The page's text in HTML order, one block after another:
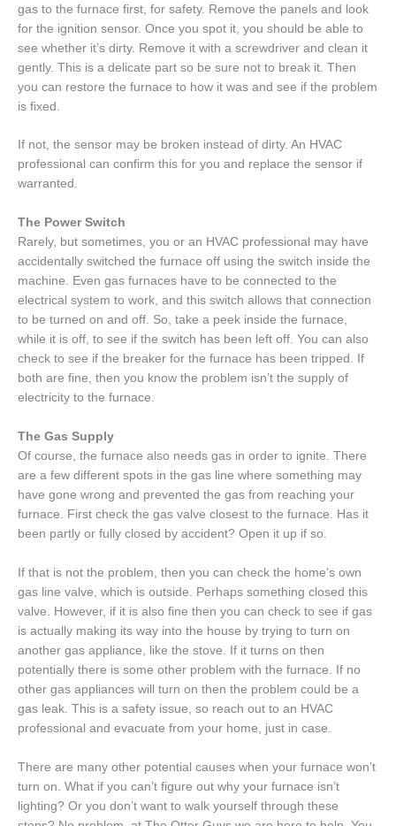
gas to the furnace first, for safety. Remove the panels and look
for the ignition sensor. Once you spot it, you should be able to
see whether it’s dirty. Remove it with a screwdriver and clean it
gently. This is a delicate part so be sure not to break it. Then
you can restore the furnace to how it was and see if the problem
is fixed.
If not, the sensor may be broken instead of dirty. An HVAC
professional can confirm this for you and replace the sensor if
warranted.
The Power Switch
Rarely, but sometimes, you or an HVAC professional may have
accidentally switched the furnace off using the switch inside the
machine. Even gas furnaces have to be connected to the
electrical system to work, and this switch allows that connection
to be turned on and off. So, take a peek inside the furnace,
while it is off, to see if the switch has been left off. You can also
check to see if the breaker for the furnace has been tripped. If
both are fine, then you know the problem isn’t the supply of
electricity to the furnace.
The Gas Supply
Of course, the furnace also needs gas in order to ignite. There
are a few different spots in the gas line where something may
have gone wrong and prevented the gas from reaching your
furnace. First check the gas valve closest to the furnace. Has it
been partly or fully closed by accident? Open it up if so.
If that is not the problem, then you can check the home’s own
gas line valve, which is outside. Perhaps something closed this
valve. However, if it is also fine then you can check to see if gas
is actually making its way into the house by trying to turn on
another gas appliance, like the stove. If it turns on then
potentially there is some other problem with the furnace. If no
other gas appliances will turn on then the problem could be a
gas leak. This is a safety issue, so reach out to an HVAC
professional and evacuate from your home, just in case.
There are many other potential causes when your furnace won’t
turn on. What if you can’t figure out why your furnace isn’t
lighting? Or you don’t want to walk yourself through these